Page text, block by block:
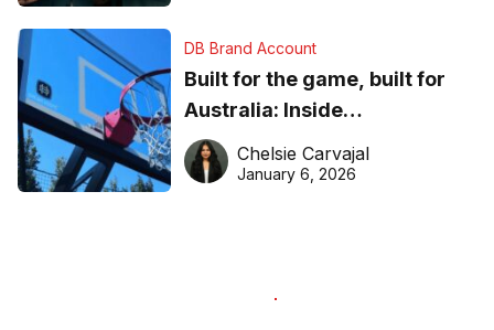
DB Brand Account
Built for the game, built for
Australia: Inside
DreamHoops’ craft of
basketball excellence
Chelsie Carvajal
January 6, 2026